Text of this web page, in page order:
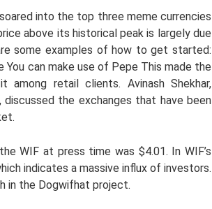
into the top three meme currencies
above its historical peak is largely due
some examples of how to get started:
You can make use of Pepe This made the
retail clients. Avinash Shekhar,
the exchanges that have been
WIF at press time was $4.01. In WIF’s
indicates a massive influx of investors.
in the Dogwifhat project.